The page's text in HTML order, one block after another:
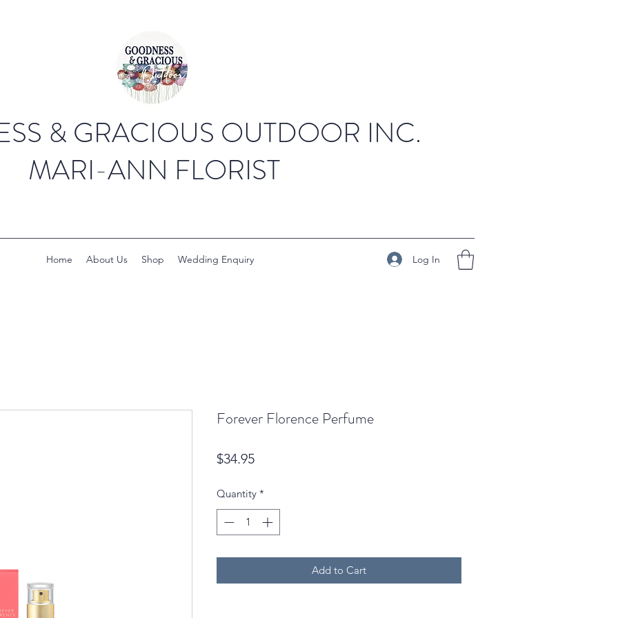
& GRACIOUS OUTDOOR INC.
MARI-ANN FLORIST
Home About Us Shop Wedding Enquiry Log In
Forever Florence Perfume
$34.95Price
Quantity *
Add to Cart